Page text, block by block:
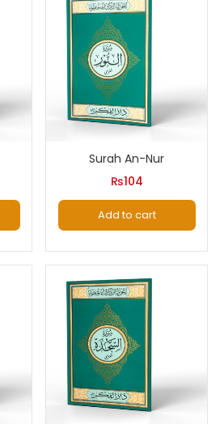
Surah An-Nur
₨104
Add to cart